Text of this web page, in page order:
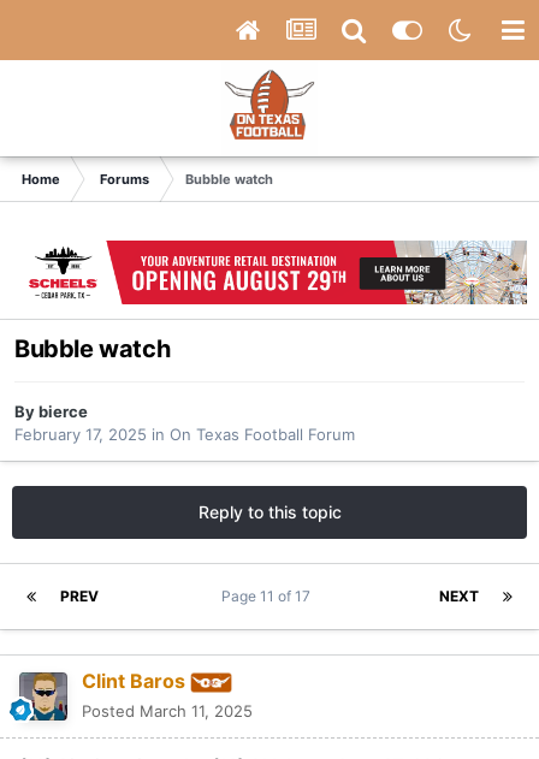
Home Forums Bubble watch
Bubble watch
Bybierce
February 17, 2025 in On Texas Football Forum
Reply to this topic
PREV NEXT
Page 11 of 17
Clint Baros
Posted March 11, 2025